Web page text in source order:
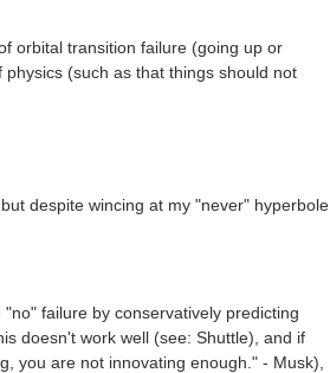
orbital transition failure (going up or
(such as that things should not
despite wincing at my "never" hyperbole
failure by conservatively predicting
doesn't work well (see: Shuttle), and if
you are not innovating enough." - Musk),